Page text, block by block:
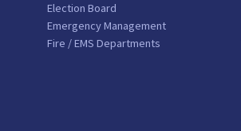
Election Board
Emergency Management
Fire / EMS Departments